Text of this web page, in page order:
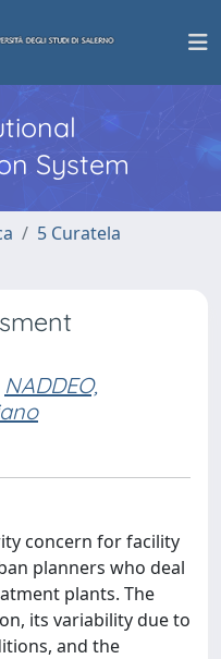
System
5 Curatela
NADDEO,
concern for facility
planners who deal
plants. The
its variability due to
and the